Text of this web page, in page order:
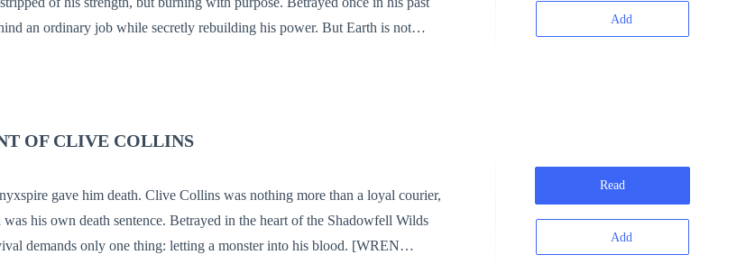
job while secretly rebuilding his power. But Earth is not
truly dies.
Add
OF CLIVE COLLINS
was nothing more than a loyal courier,
was his own death sentence. Betrayed in the heart of the Shadowfell Wilds
only one thing: letting a monster into his blood. [WREN
Read
Add